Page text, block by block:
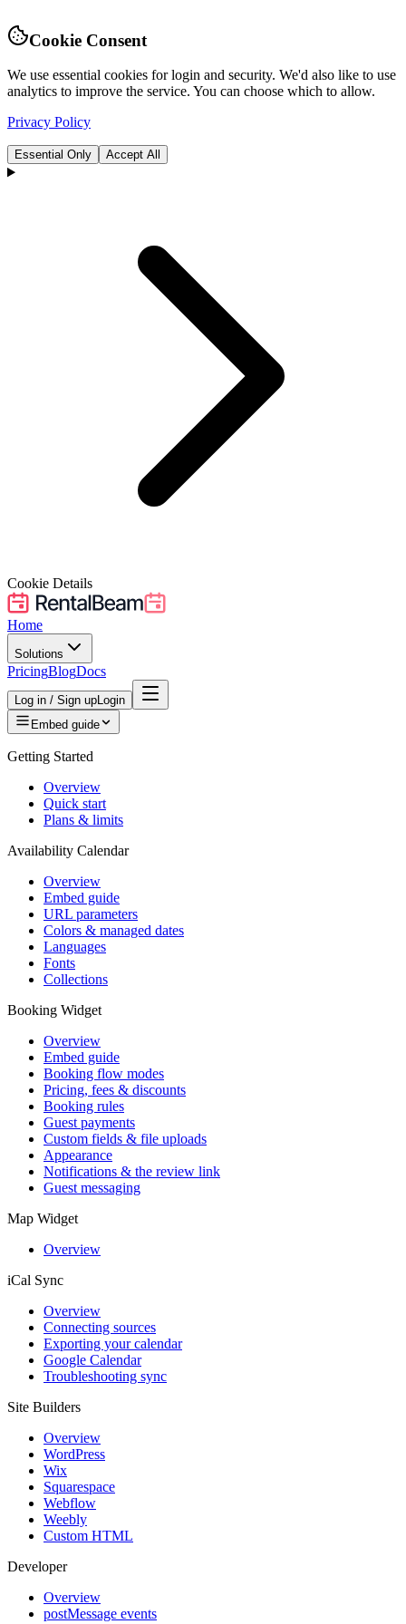
Cookie Consent
We use essential cookies for login and security. We'd also like to use
analytics to improve the service. You can choose which to allow.
Privacy Policy
Essential Only Accept All
Cookie Details
Home
Solutions
PricingBlogDocs
Log in / Sign upLogin
Embed guide
Getting Started
Overview
Quick start
Plans & limits
Availability Calendar
Overview
Embed guide
URL parameters
Colors & managed dates
Languages
Fonts
Collections
Booking Widget
Overview
Embed guide
Booking flow modes
Pricing, fees & discounts
Booking rules
Guest payments
Custom fields & file uploads
Appearance
Notifications & the review link
Guest messaging
Map Widget
Overview
iCal Sync
Overview
Connecting sources
Exporting your calendar
Google Calendar
Troubleshooting sync
Site Builders
Overview
WordPress
Wix
Squarespace
Webflow
Weebly
Custom HTML
Developer
Overview
postMessage events